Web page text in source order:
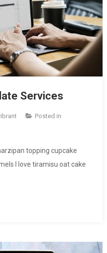
Services
Posted in
topping cupcake
I love tiramisu oat cake